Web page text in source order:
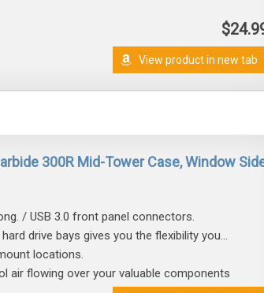
View product in new tab
300R Mid-Tower Case, Window
/ USB 3.0 front panel connectors.
drive bays gives you the flexibility you...
locations.
air flowing over your valuable components